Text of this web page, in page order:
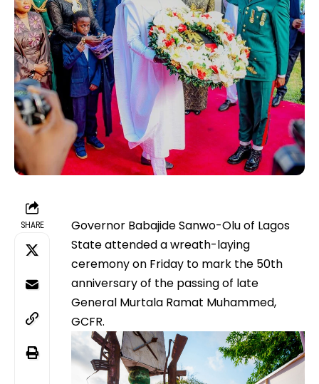
SHARE
Governor Babajide Sanwo-Olu of Lagos
State attended a wreath-laying
ceremony on Friday to mark the 50th
anniversary of the passing of late
General Murtala Ramat Muhammed,
GCFR.